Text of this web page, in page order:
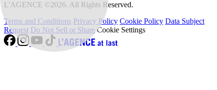
L'AGENCE ©2026. All Rights Reserved.
Terms and Conditions Privacy Policy Cookie Policy Data Subject
Request Do Not Sell or Share Cookie Settings